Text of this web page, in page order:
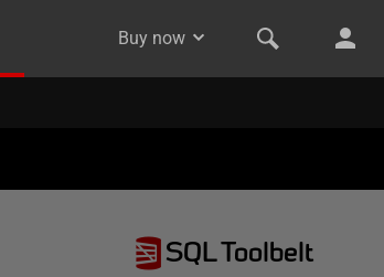
Buy now
SQL Toolbelt